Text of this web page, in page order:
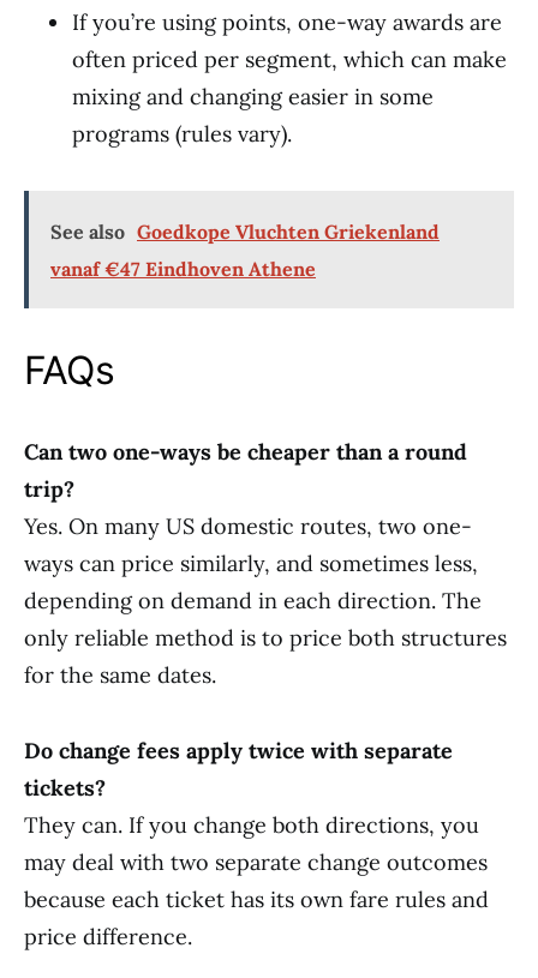
If you’re using points, one-way awards are
often priced per segment, which can make
mixing and changing easier in some
programs (rules vary).
See also Goedkope Vluchten Griekenland
vanaf €47 Eindhoven Athene
FAQs
Can two one-ways be cheaper than a round
trip?
Yes. On many US domestic routes, two one-
ways can price similarly, and sometimes less,
depending on demand in each direction. The
only reliable method is to price both structures
for the same dates.
Do change fees apply twice with separate
tickets?
They can. If you change both directions, you
may deal with two separate change outcomes
because each ticket has its own fare rules and
price difference.